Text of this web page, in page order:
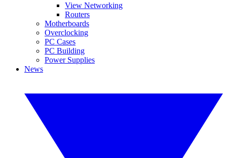
View Networking
Routers
Motherboards
Overclocking
PC Cases
PC Building
Power Supplies
News